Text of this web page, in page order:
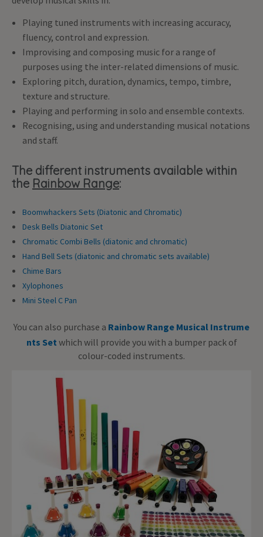
Playing tuned instruments with increasing accuracy,
fluency, control and expression.
Improvising and composing music for a range of
purposes using the inter-related dimensions of music.
Exploring pitch, duration, dynamics, tempo, timbre,
texture and structure.
Playing and performing in solo and ensemble contexts.
Recognising, using and understanding musical notations
and staff.
The different instruments available within
the Rainbow Range:
Boomwhackers Sets (Diatonic and Chromatic)
Desk Bells Diatonic Set
Chromatic Combi Bells (diatonic and chromatic)
Hand Bell Sets (diatonic and chromatic sets available)
Chime Bars
Xylophones
Mini Steel C Pan
You can also purchase a Rainbow Range Musical Instrume
nts Set which will provide you with a bumper pack of
colour-coded instruments.